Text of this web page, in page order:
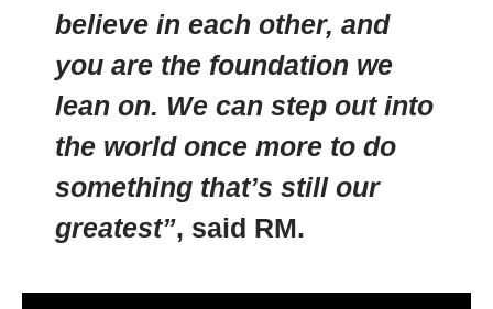
believe in each other, and
you are the foundation we
lean on. We can step out into
the world once more to do
something that’s still our
greatest”, said RM.